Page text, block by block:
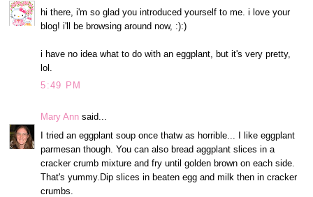
hi there, i'm so glad you introduced yourself to me. i love your
blog! i'll be browsing around now, :):)
i have no idea what to do with an eggplant, but it's very pretty,
lol.
5:49 PM
Mary Ann said...
I tried an eggplant soup once thatw as horrible... I like eggplant
parmesan though. You can also bread aggplant slices in a
cracker crumb mixture and fry until golden brown on each side.
That's yummy.Dip slices in beaten egg and milk then in cracker
crumbs.